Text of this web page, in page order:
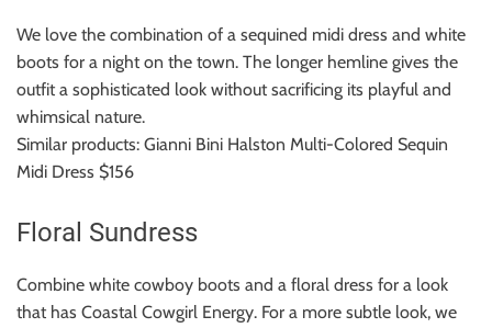
We love the combination of a sequined midi dress and white
boots for a night on the town. The longer hemline gives the
outfit a sophisticated look without sacrificing its playful and
whimsical nature.
Similar products: Gianni Bini Halston Multi-Colored Sequin
Midi Dress $156
Floral Sundress
Combine white cowboy boots and a floral dress for a look
that has Coastal Cowgirl Energy. For a more subtle look, we